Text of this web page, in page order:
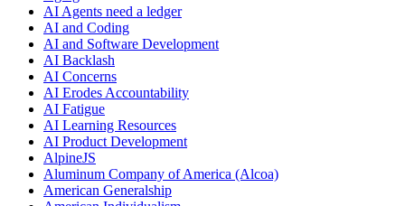
AI Agents need a ledger
AI and Coding
AI and Software Development
AI Backlash
AI Concerns
AI Erodes Accountability
AI Fatigue
AI Learning Resources
AI Product Development
AlpineJS
Aluminum Company of America (Alcoa)
American Generalship